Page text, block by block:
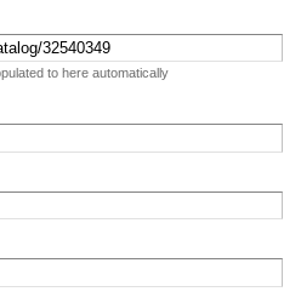
to here automatically